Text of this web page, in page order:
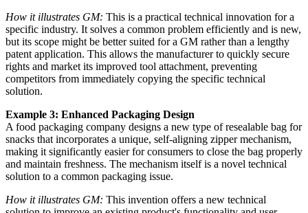
How it illustrates GM: This is a practical technical innovation for a
specific industry. It solves a common problem efficiently and is new,
but its scope might be better suited for a GM rather than a lengthy
patent application. This allows the manufacturer to quickly secure
rights and market its improved tool attachment, preventing
competitors from immediately copying the specific technical
solution.
Example 3: Enhanced Packaging Design
A food packaging company designs a new type of resealable bag for
snacks that incorporates a unique, self-aligning zipper mechanism,
making it significantly easier for consumers to close the bag properly
and maintain freshness. The mechanism itself is a novel technical
solution to a common packaging issue.
How it illustrates GM: This invention offers a new technical